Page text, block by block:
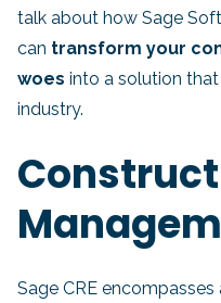
talk about how Sage
can transform your
woes into a solution
industry.
Sage CRE encompasses